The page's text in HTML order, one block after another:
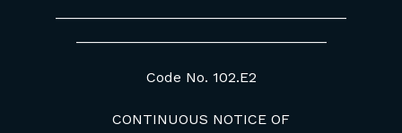
Code No. 102.E2
CONTINUOUS NOTICE OF